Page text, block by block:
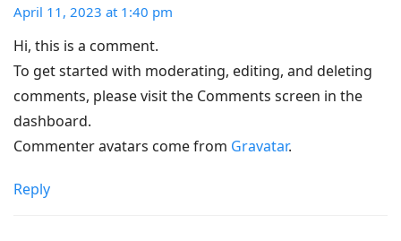
April 11, 2023 at 1:40 pm
Hi, this is a comment.
To get started with moderating, editing, and deleting
comments, please visit the Comments screen in the
dashboard.
Commenter avatars come from Gravatar.
Reply